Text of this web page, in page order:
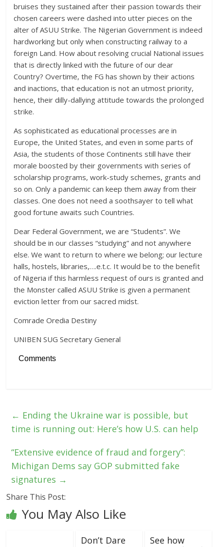
bruises they sustained after their passion towards their
chosen careers were dashed into utter pieces on the
alter of ASUU Strike. The Nigerian Government is indeed
hardworking but only when constructing railway to a
foreign Land. How about resolving crucial National issues
that is directly linked with the future of our dear
Country? Overtime, the FG has shown by their actions
and inactions, that education is not an utmost priority,
hence, their dilly-dallying attitude towards the prolonged
strike.
As sophisticated as educational processes are in
Europe, the United States, and even in some parts of
Asia, the students of those Continents still have their
morale boosted by their governments with series of
scholarship programs, work-study schemes, grants and
so on. Only a pandemic can keep them away from their
classes. One does not need a soothsayer to tell what
good fortune awaits such Countries.
Dear Federal Government, we are “Students”. We
should be in our classes “studying” and not anywhere
else. We want to return to where we belong; our lecture
halls, hostels, libraries,….e.t.c. It would be to the benefit
of Nigeria if this harmless request of ours is granted and
the Monster called ASUU Strike is given a permanent
eviction letter from our sacred midst.
Comrade Oredia Destiny
UNIBEN SUG Secretary General
Comments
← Ending the Ukraine war is possible, but
time is running out: Here’s how U.S. can help
“Extensive evidence of fraud and forgery”:
Michigan Dems say GOP submitted fake
signatures →
Share This Post:
You May Also Like
Don’t Dare
See how